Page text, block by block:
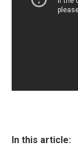
In this article: